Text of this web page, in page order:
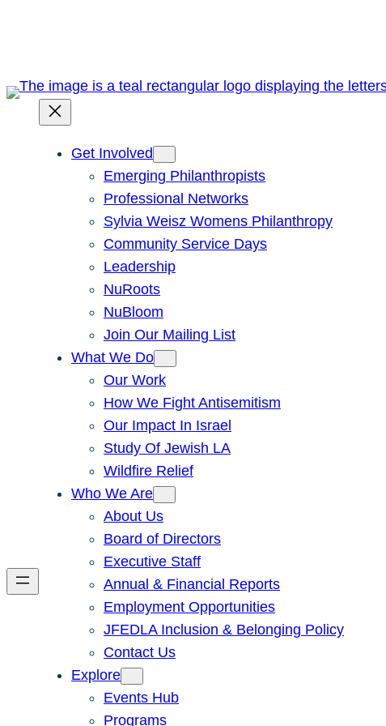
Get Involved
Emerging Philanthropists
Professional Networks
Sylvia Weisz Womens Philanthropy
Community Service Days
Leadership
NuRoots
NuBloom
Join Our Mailing List
What We Do
Our Work
How We Fight Antisemitism
Our Impact In Israel
Study Of Jewish LA
Wildfire Relief
Who We Are
About Us
Board of Directors
Executive Staff
Annual & Financial Reports
Employment Opportunities
JFEDLA Inclusion & Belonging Policy
Contact Us
Explore
Events Hub
Programs